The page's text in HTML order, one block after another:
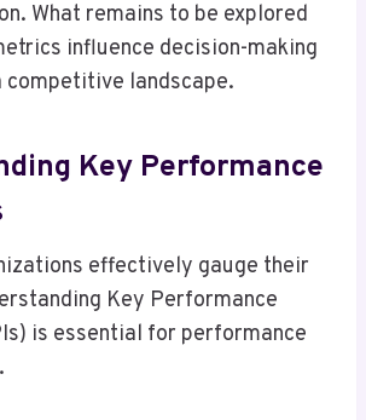
What remains to be explored
influence decision-making
competitive landscape.
Key Performance
effectively gauge their
Key Performance
is essential for performance